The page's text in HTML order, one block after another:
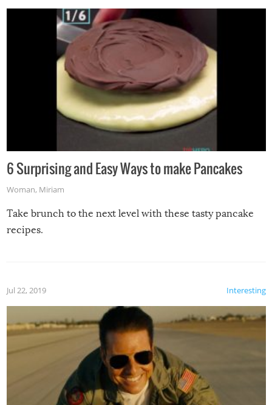
6 Surprising and Easy Ways to make Pancakes
Woman, Miriam
Take brunch to the next level with these tasty pancake
recipes.
Interesting
Jul 22, 2019